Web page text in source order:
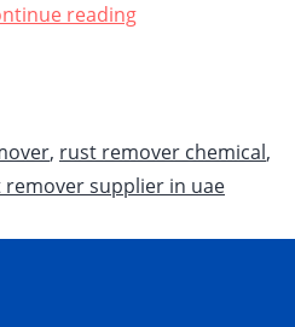
reading
, rust remover chemical,
remover supplier in uae